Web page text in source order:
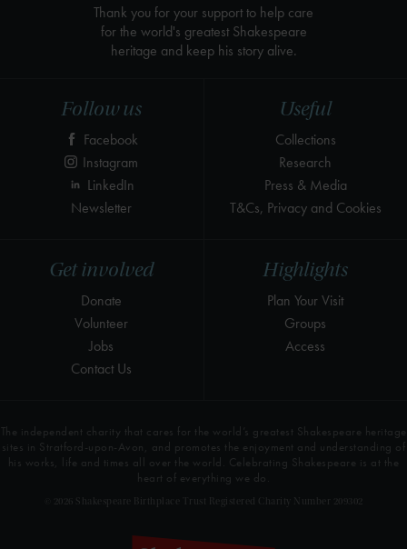
Highlights
Plan Your Visit
Groups
Access
Get involved
Donate
Volunteer
Jobs
Contact Us
Useful
Collections
Research
Press & Media
T&Cs, Privacy and Cookies
Follow us
Facebook
Instagram
LinkedIn
Newsletter
Thank you for your support to help care
for the world's greatest Shakespeare
heritage and keep his story alive.
The independent charity that cares for the world’s greatest Shakespeare heritage
sites in Stratford-upon-Avon, and promotes the enjoyment and understanding of
his works, life and times all over the world. Celebrating Shakespeare is at the
heart of everything we do.
© 2026 Shakespeare Birthplace Trust Registered Charity Number 209302